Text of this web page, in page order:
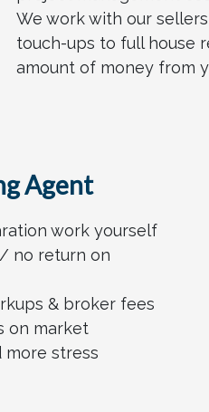
We work with our
touch-ups to full house
amount of money from
Agent
work yourself
no return on
& broker fees
on market
more stress